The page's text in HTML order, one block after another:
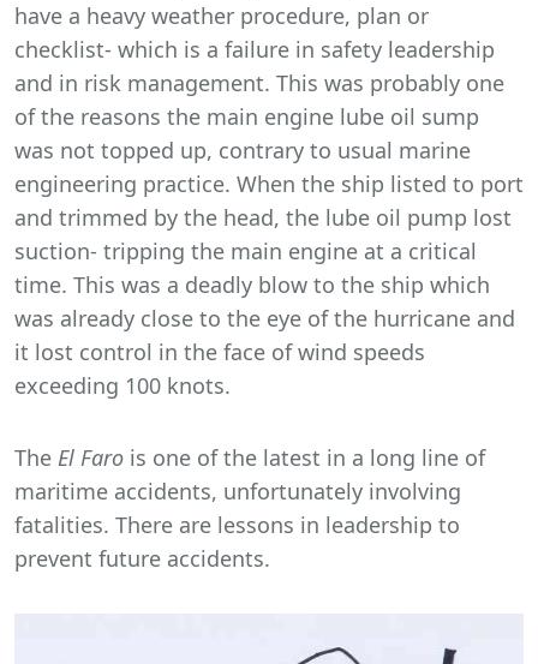
have a heavy weather procedure, plan or
checklist- which is a failure in safety leadership
and in risk management. This was probably one
of the reasons the main engine lube oil sump
was not topped up, contrary to usual marine
engineering practice. When the ship listed to port
and trimmed by the head, the lube oil pump lost
suction- tripping the main engine at a critical
time. This was a deadly blow to the ship which
was already close to the eye of the hurricane and
it lost control in the face of wind speeds
exceeding 100 knots.
The El Faro is one of the latest in a long line of
maritime accidents, unfortunately involving
fatalities. There are lessons in leadership to
prevent future accidents.